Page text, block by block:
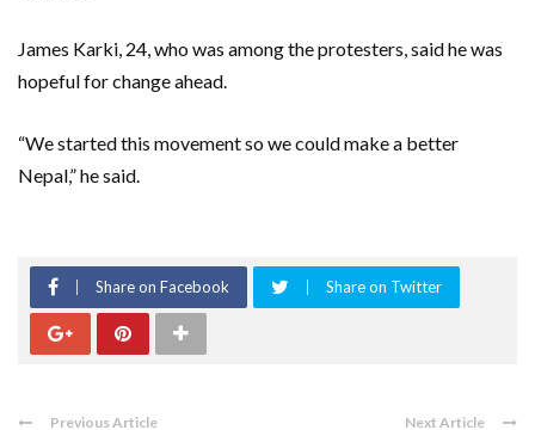
James Karki, 24, who was among the protesters, said he was
hopeful for change ahead.
“We started this movement so we could make a better
Nepal,” he said.
Share on Facebook Share on Twitter
Previous Article Next Article